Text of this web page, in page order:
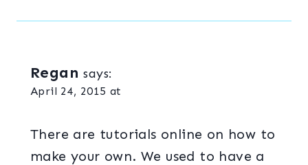
Regan says:
April 24, 2015 at
There are tutorials online on how to
make your own. We used to have a